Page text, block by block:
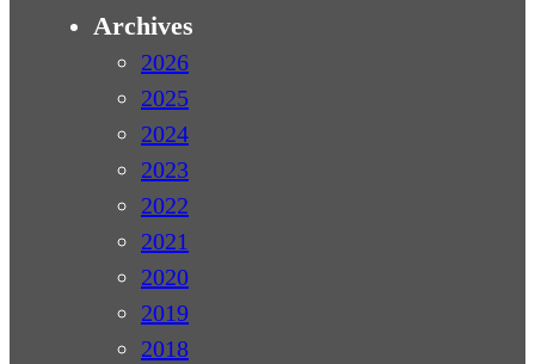
Archives
2026
2025
2024
2023
2022
2021
2020
2019
2018